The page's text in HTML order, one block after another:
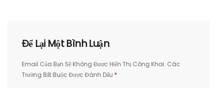
Để Lại Một Bình Luận
Email Của Bạn Sẽ Không Được Hiển Thị Công Khai. Các
Trường Bắt Buộc Được Đánh Dấu *